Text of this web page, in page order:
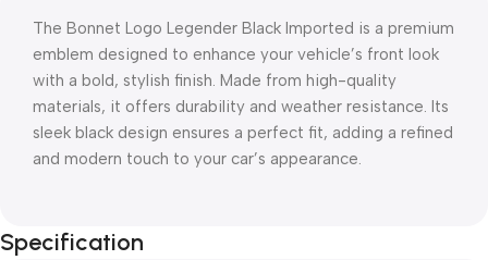
The Bonnet Logo Legender Black Imported is a premium
emblem designed to enhance your vehicle’s front look
with a bold, stylish finish. Made from high-quality
materials, it offers durability and weather resistance. Its
sleek black design ensures a perfect fit, adding a refined
and modern touch to your car’s appearance.
Specification